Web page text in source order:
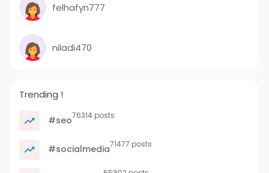
felhafyn777
niladi470
Trending !
#seo76314 posts
#socialmedia71477 posts